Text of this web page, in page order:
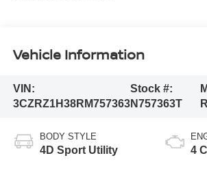
Vehicle Information
VIN:
3CZRZ1H38RM757363
Stock #:
N757363T
BODY STYLE
4D Sport Utility 4